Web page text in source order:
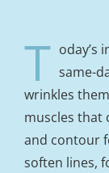
T oday’s
same-
wrinkles
muscles that
and contour
soften lines,